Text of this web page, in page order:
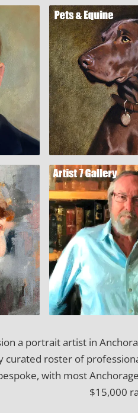
a portrait artist in
curated roster of
with most
$15,000